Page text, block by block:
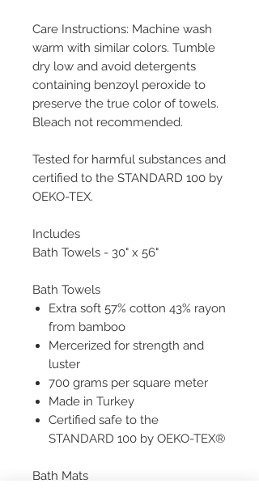
Care Instructions: Machine wash
warm with similar colors. Tumble
dry low and avoid detergents
containing benzoyl peroxide to
preserve the true color of towels.
Bleach not recommended.
Tested for harmful substances and
certified to the STANDARD 100 by
OEKO-TEX.
Includes
Bath Towels - 30" x 56"
Bath Towels
Extra soft 57% cotton 43% rayon
from bamboo
Mercerized for strength and
luster
700 grams per square meter
Made in Turkey
Certified safe to the
STANDARD 100 by OEKO-TEX®
Bath Mats